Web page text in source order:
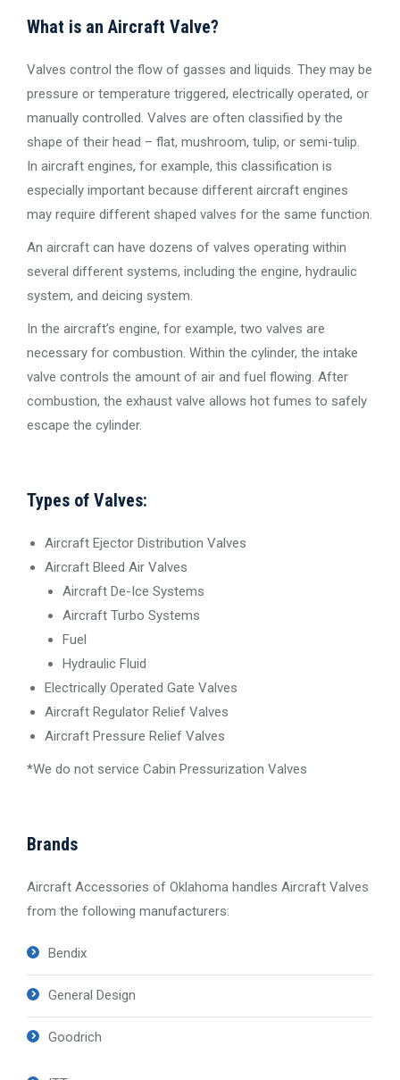
What is an Aircraft Valve?
Valves control the flow of gasses and liquids. They may be
pressure or temperature triggered, electrically operated, or
manually controlled. Valves are often classified by the
shape of their head – flat, mushroom, tulip, or semi-tulip.
In aircraft engines, for example, this classification is
especially important because different aircraft engines
may require different shaped valves for the same function.
An aircraft can have dozens of valves operating within
several different systems, including the engine, hydraulic
system, and deicing system.
In the aircraft’s engine, for example, two valves are
necessary for combustion. Within the cylinder, the intake
valve controls the amount of air and fuel flowing. After
combustion, the exhaust valve allows hot fumes to safely
escape the cylinder.
Types of Valves:
Aircraft Ejector Distribution Valves
Aircraft Bleed Air Valves
Aircraft De-Ice Systems
Aircraft Turbo Systems
Fuel
Hydraulic Fluid
Electrically Operated Gate Valves
Aircraft Regulator Relief Valves
Aircraft Pressure Relief Valves
*We do not service Cabin Pressurization Valves
Brands
Aircraft Accessories of Oklahoma handles Aircraft Valves
from the following manufacturers:
Bendix
General Design
Goodrich